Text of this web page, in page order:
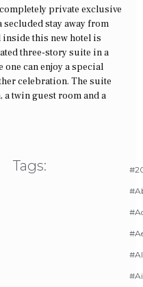
private exclusive
secluded stay away from
inside this new hotel is
three-story suite in a
can enjoy a special
celebration. The suite
twin guest room and a
Tags: